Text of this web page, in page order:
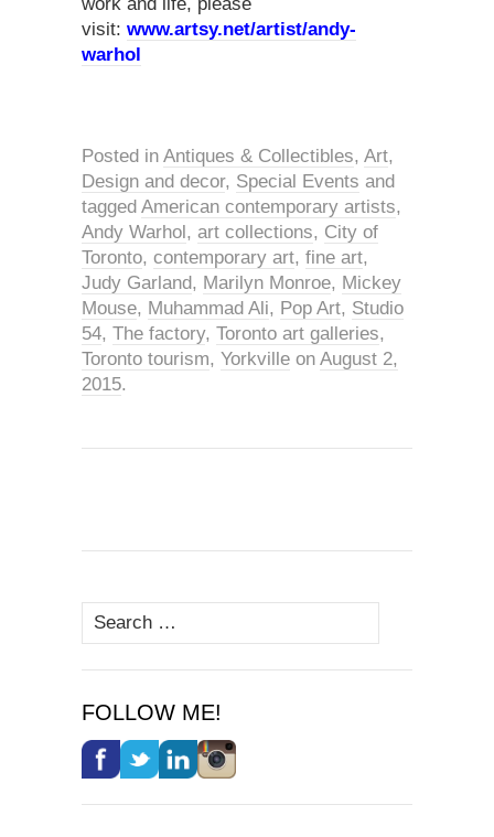
visit: www.artsy.net/artist/andy-
warhol
Posted in Antiques & Collectibles, Art,
Design and decor, Special Events and
tagged American contemporary artists,
Andy Warhol, art collections, City of
Toronto, contemporary art, fine art,
Judy Garland, Marilyn Monroe, Mickey
Mouse, Muhammad Ali, Pop Art, Studio
54, The factory, Toronto art galleries,
Toronto tourism, Yorkville on August 2,
2015.
Search
for:
FOLLOW ME!